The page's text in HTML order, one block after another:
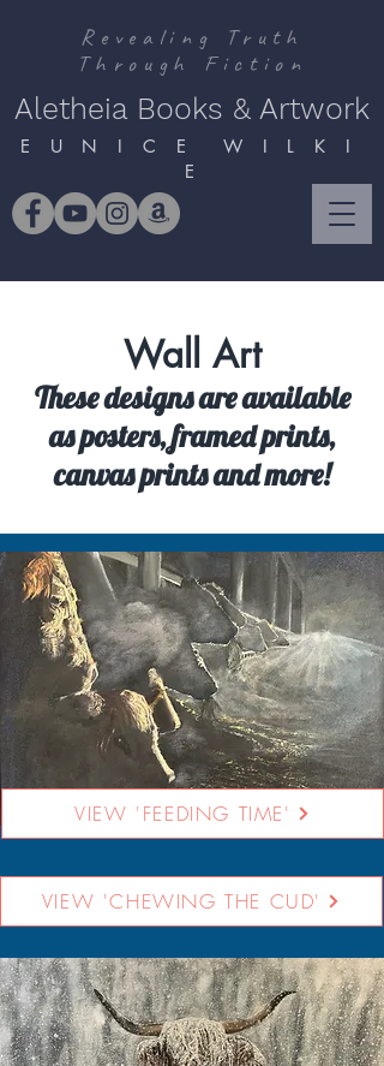
Revealing Truth
Through Fiction
Aletheia Books & Artwork
E U N I C E W I L K I
E
Wall Art
These designs are available
as posters, framed prints,
canvas prints and more!
VIEW 'FEEDING TIME'
VIEW 'CHEWING THE CUD'